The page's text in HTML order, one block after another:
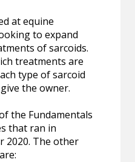
at equine
to expand
of sarcoids.
treatments are
type of sarcoid
the owner.
the Fundamentals
that ran in
2020. The other